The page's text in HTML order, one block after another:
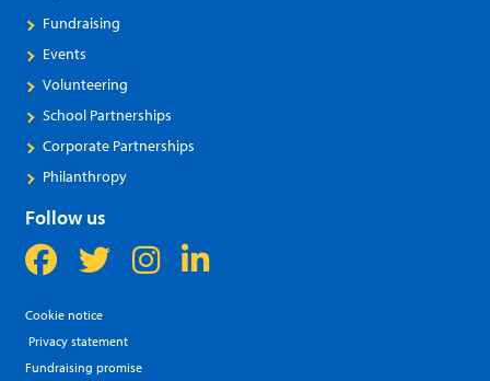
Fundraising
Events
Volunteering
School Partnerships
Corporate Partnerships
Philanthropy
Follow us
Cookie notice
Privacy statement
Fundraising promise